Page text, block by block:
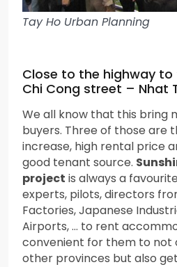
Tay Ho Urban Planning
Close to the highway
Chi Cong street – Nhat
We all know that this bring
buyers. Three of those are
increase, high rental price
good tenant source.
project is always a
experts, pilots, directors
Factories, Japanese
Airports, … to rent
convenient for them to not
other provinces but also